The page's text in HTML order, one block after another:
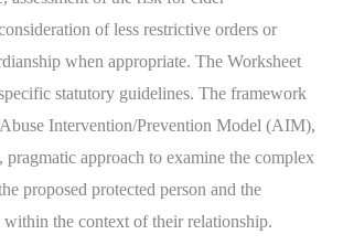
of less restrictive orders or
when appropriate. The Worksheet
statutory guidelines. The framework
Intervention/Prevention Model (AIM),
pragmatic approach to examine the complex
proposed protected person and the
within the context of their relationship.